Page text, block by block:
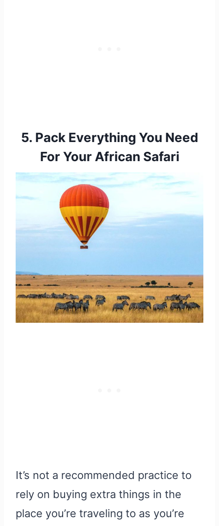
5. Pack Everything You Need
For Your African Safari
It’s not a recommended practice to
rely on buying extra things in the
place you’re traveling to as you’re